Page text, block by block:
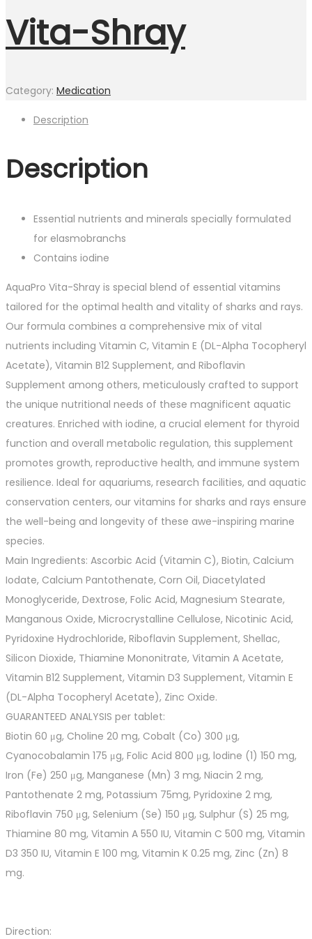
Vita-Shray
Category: Medication
Description
Description
Essential nutrients and minerals specially formulated
for elasmobranchs
Contains iodine
AquaPro Vita-Shray is special blend of essential vitamins
tailored for the optimal health and vitality of sharks and rays.
Our formula combines a comprehensive mix of vital
nutrients including Vitamin C, Vitamin E (DL-Alpha Tocopheryl
Acetate), Vitamin B12 Supplement, and Riboflavin
Supplement among others, meticulously crafted to support
the unique nutritional needs of these magnificent aquatic
creatures. Enriched with iodine, a crucial element for thyroid
function and overall metabolic regulation, this supplement
promotes growth, reproductive health, and immune system
resilience. Ideal for aquariums, research facilities, and aquatic
conservation centers, our vitamins for sharks and rays ensure
the well-being and longevity of these awe-inspiring marine
species.
Main Ingredients: Ascorbic Acid (Vitamin C), Biotin, Calcium
Iodate, Calcium Pantothenate, Corn Oil, Diacetylated
Monoglyceride, Dextrose, Folic Acid, Magnesium Stearate,
Manganous Oxide, Microcrystalline Cellulose, Nicotinic Acid,
Pyridoxine Hydrochloride, Riboflavin Supplement, Shellac,
Silicon Dioxide, Thiamine Mononitrate, Vitamin A Acetate,
Vitamin B12 Supplement, Vitamin D3 Supplement, Vitamin E
(DL-Alpha Tocopheryl Acetate), Zinc Oxide.
GUARANTEED ANALYSIS per tablet:
Biotin 60 μg, Choline 20 mg, Cobalt (Co) 300 μg,
Cyanocobalamin 175 μg, Folic Acid 800 μg, lodine (1) 150 mg,
Iron (Fe) 250 μg, Manganese (Mn) 3 mg, Niacin 2 mg,
Pantothenate 2 mg, Potassium 75mg, Pyridoxine 2 mg,
Riboflavin 750 μg, Selenium (Se) 150 μg, Sulphur (S) 25 mg,
Thiamine 80 mg, Vitamin A 550 IU, Vitamin C 500 mg, Vitamin
D3 350 IU, Vitamin E 100 mg, Vitamin K 0.25 mg, Zinc (Zn) 8
mg.
Direction: